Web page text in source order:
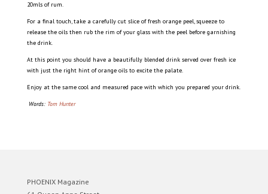
20mls of rum.
For a final touch, take a carefully cut slice of fresh orange peel, squeeze to
release the oils then rub the rim of your glass with the peel before garnishing
the drink.
At this point you should have a beautifully blended drink served over fresh ice
with just the right hint of orange oils to excite the palate.
Enjoy at the same cool and measured pace with which you prepared your drink.
Words: Tom Hunter
PHOENIX Magazine